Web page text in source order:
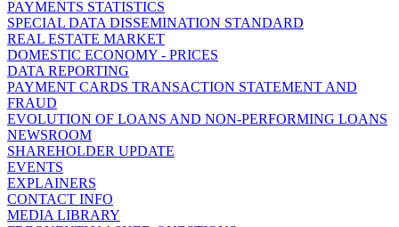
PAYMENTS STATISTICS
SPECIAL DATA DISSEMINATION STANDARD
REAL ESTATE MARKET
DOMESTIC ECONOMY - PRICES
DATA REPORTING
PAYMENT CARDS TRANSACTION STATEMENT AND
FRAUD
EVOLUTION OF LOANS AND NON-PERFORMING LOANS
NEWSROOM
SHAREHOLDER UPDATE
EVENTS
EXPLAINERS
CONTACT INFO
MEDIA LIBRARY